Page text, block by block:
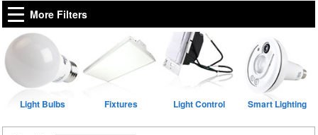
More Filters
Light Bulbs Fixtures Light Control Smart Lighting